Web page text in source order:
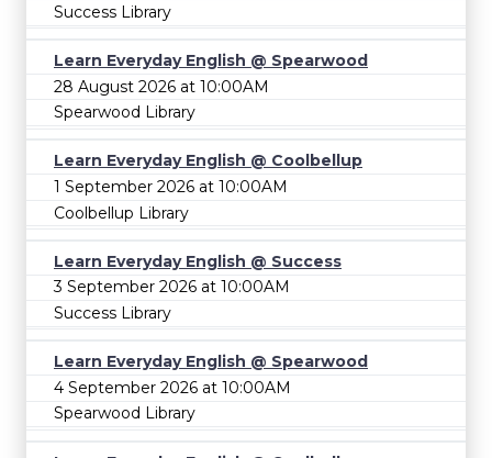
Success Library
Learn Everyday English @ Spearwood
28 August 2026 at 10:00AM
Spearwood Library
Learn Everyday English @ Coolbellup
1 September 2026 at 10:00AM
Coolbellup Library
Learn Everyday English @ Success
3 September 2026 at 10:00AM
Success Library
Learn Everyday English @ Spearwood
4 September 2026 at 10:00AM
Spearwood Library